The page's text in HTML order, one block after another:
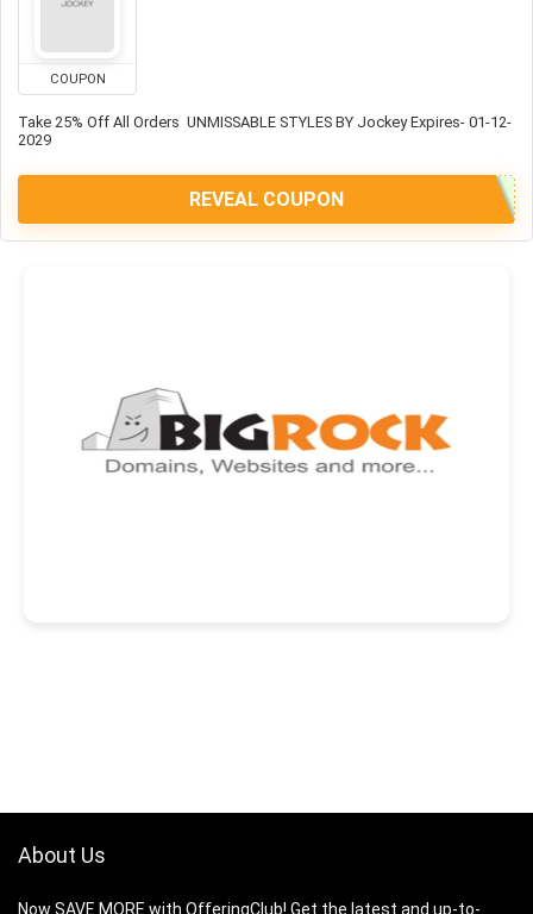
COUPON
Take 25% Off All Orders UNMISSABLE STYLES BY Jockey Expires- 01-12-
2029
REVEAL COUPON
About Us
Now SAVE MORE with OfferingClub! Get the latest and up-to-